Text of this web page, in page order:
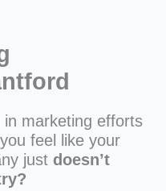
marketing efforts
feel like your
just doesn’t